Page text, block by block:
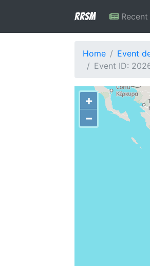
RRSM
Home
Event
Event ID:
+
−